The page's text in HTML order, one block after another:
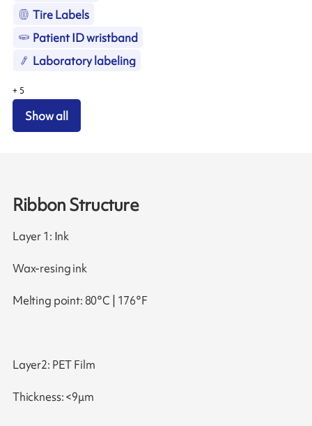
Tire Labels
Patient ID wristband
Laboratory labeling
+ 5
Show all
Ribbon Structure
Layer 1: Ink
Wax-resing ink
Melting point: 80°C | 176°F
Layer2: PET Film
Thickness: <9μm